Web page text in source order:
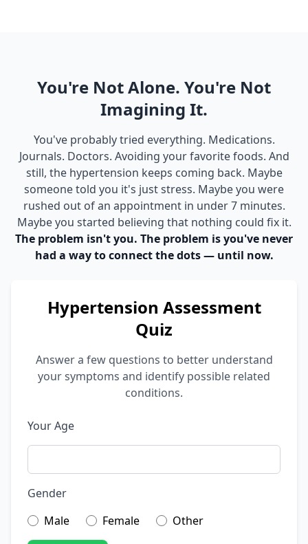
You're Not Alone. You're Not
Imagining It.
You've probably tried everything. Medications.
Journals. Doctors. Avoiding your favorite foods. And
still, the hypertension keeps coming back. Maybe
someone told you it's just stress. Maybe you were
rushed out of an appointment in under 7 minutes.
Maybe you started believing that nothing could fix it.
The problem isn't you. The problem is you've never
had a way to connect the dots — until now.
Hypertension Assessment
Quiz
Answer a few questions to better understand
your symptoms and identify possible related
conditions.
Your Age
Gender
Male
Female Other